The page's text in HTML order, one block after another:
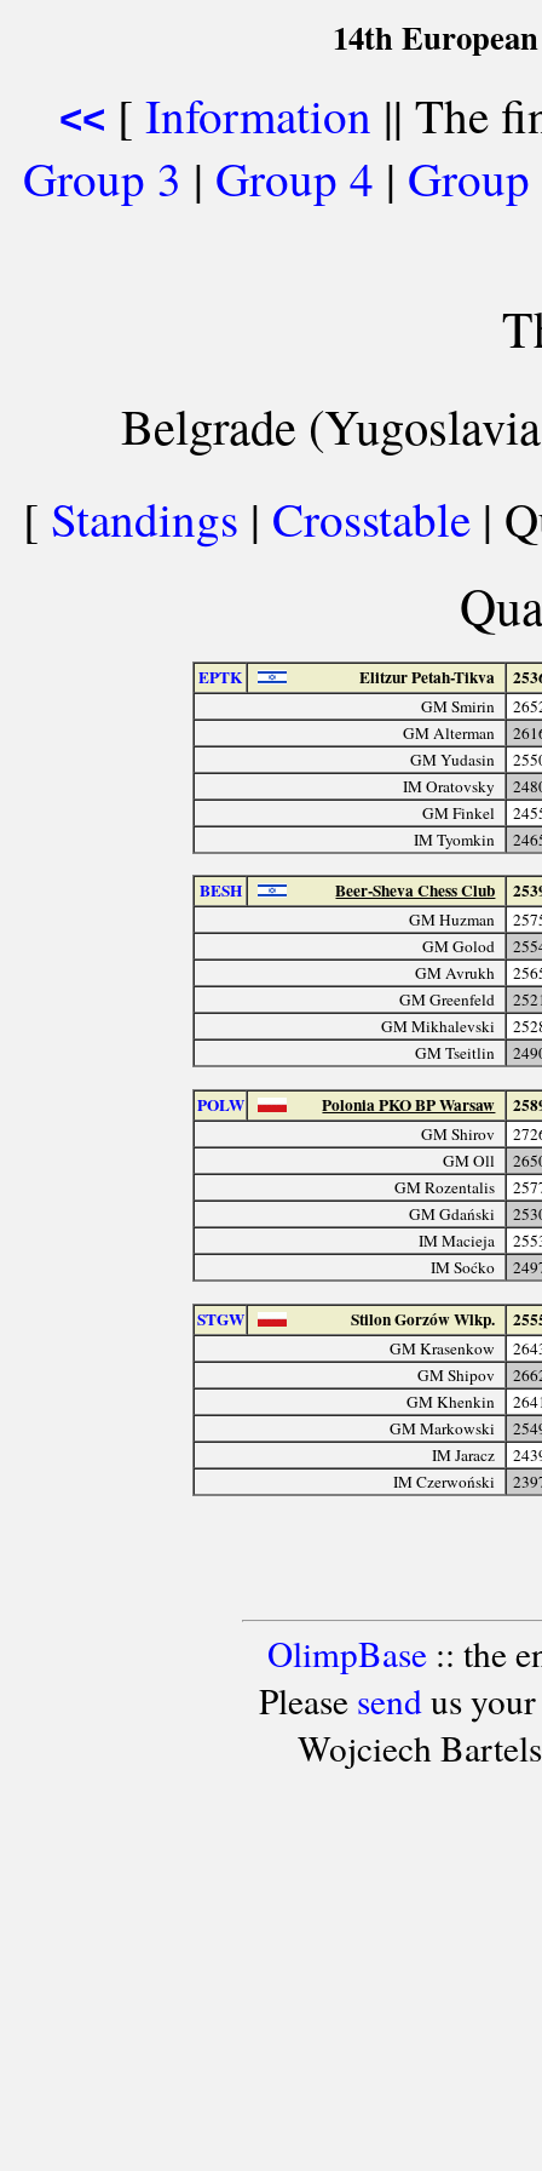
14th
<< [ Information || The
Group 3 | Group 4 |
Belgrade
[ Standings | Crosstable |
EPTK Elitzur Petah-Tikva
GM Smirin
GM Alterman
GM Yudasin
IM Oratovsky
GM Finkel
IM Tyomkin
BESH Beer-Sheva Chess Club
GM Huzman
GM Golod
GM Avrukh
GM Greenfeld
GM Mikhalevski
GM Tseitlin
POLW Polonia PKO BP Warsaw
GM Shirov
GM Oll
GM Rozentalis
GM Gdański
IM Macieja
IM Soćko
STGW Stilon Gorzów Wlkp.
GM Krasenkow
GM Shipov
GM Khenkin
GM Markowski
IM Jaracz
IM Czerwoński
OlimpBase:: the
Please sendus your
Wojciech